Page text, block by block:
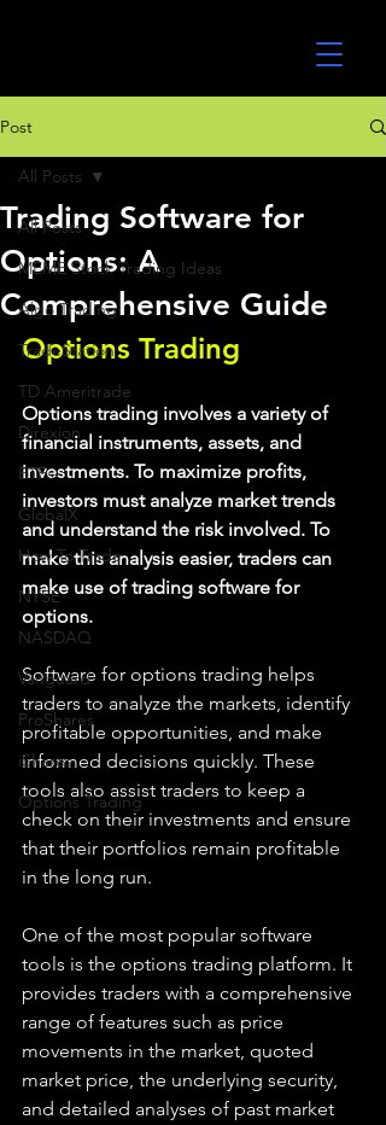
Post
All Posts
MEME Stock Trading Ideas
Algo Trading
TradeStation
TD Ameritrade
Direxion
ETFs
GlobalX
How To Trade
NYSE
NASDAQ
Vanguard
ProShares
iShares
Options Trading
All Posts
Trading Software for
Options: A
Comprehensive Guide
Options Trading
Options trading involves a variety of
financial instruments, assets, and
investments. To maximize profits,
investors must analyze market trends
and understand the risk involved. To
make this analysis easier, traders can
make use of trading software for
options.
Software for options trading helps
traders to analyze the markets, identify
profitable opportunities, and make
informed decisions quickly. These
tools also assist traders to keep a
check on their investments and ensure
that their portfolios remain profitable
in the long run.
One of the most popular software
tools is the options trading platform. It
provides traders with a comprehensive
range of features such as price
movements in the market, quoted
market price, the underlying security,
and detailed analyses of past market